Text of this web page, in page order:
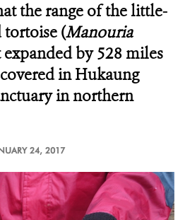
the range of the little-
tortoise (Manouria
expanded by 528 miles
in Hukaung
in northern
24, 2017